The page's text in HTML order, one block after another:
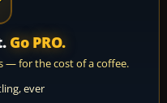
Go PRO.
— for the cost of a coffee.
ever